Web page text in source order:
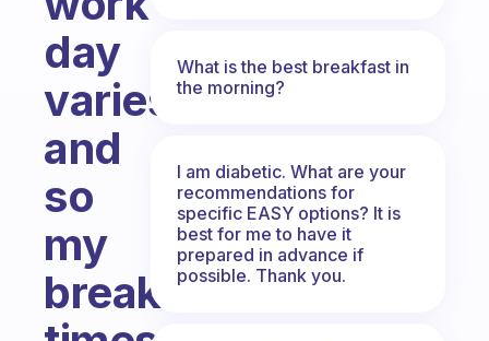
day
varies
and
so
my
breakfast
What is the best breakfast in
the morning?
I am diabetic. What are your
recommendations for
specific EASY options? It is
best for me to have it
prepared in advance if
possible. Thank you.